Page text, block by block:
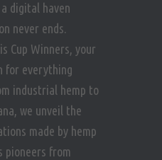
digital haven
never ends.
Cup Winners, your
for everything
industrial hemp to
we unveil the
made by hemp
pioneers from